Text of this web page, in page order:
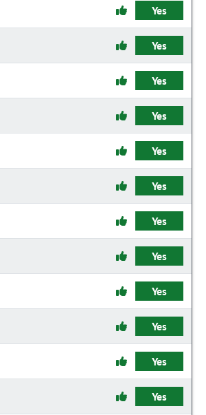
Yes
Yes
Yes
Yes
Yes
Yes
Yes
Yes
Yes
Yes
Yes
Yes